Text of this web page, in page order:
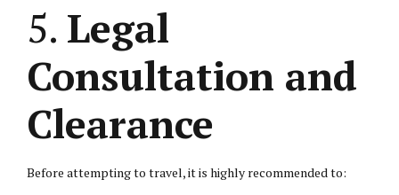
5. Legal
Consultation and
Clearance
Before attempting to travel, it is highly recommended to: